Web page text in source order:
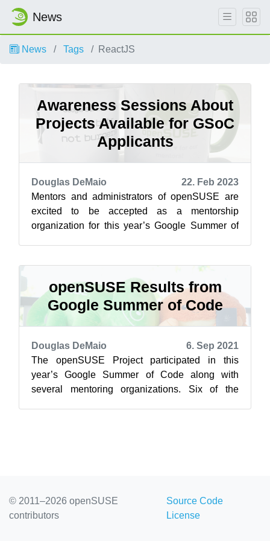
News
News Tags ReactJS
Awareness Sessions About
Projects Available for GSoC
Applicants
Douglas DeMaio
22. Feb 2023
Mentors and administrators of openSUSE are
excited to be accepted as a mentorship
organization for this year’s Google Summer of
openSUSE Results from
Google Summer of Code
Douglas DeMaio
6. Sep 2021
The openSUSE Project participated in this
year’s Google Summer of Code along with
several mentoring organizations. Six of the
© 2011–2026 openSUSE
contributors
Source Code
License